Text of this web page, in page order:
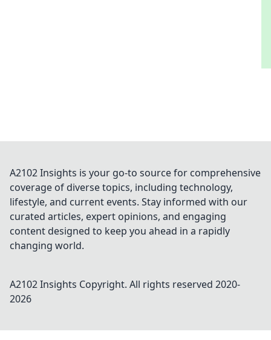
A2102 Insights is your go-to source for comprehensive
coverage of diverse topics, including technology,
lifestyle, and current events. Stay informed with our
curated articles, expert opinions, and engaging
content designed to keep you ahead in a rapidly
changing world.
A2102 Insights Copyright. All rights reserved 2020-
2026